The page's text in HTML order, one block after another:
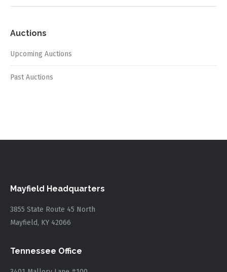
Auctions
Upcoming Auctions
Past Auctions
Mayfield Headquarters
3855 State Route 45 North
Mayfield, KY 42066
Tennessee Office